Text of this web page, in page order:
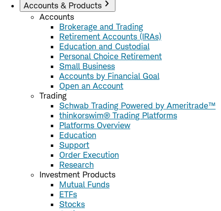
Accounts & Products
Accounts
Brokerage and Trading
Retirement Accounts (IRAs)
Education and Custodial
Personal Choice Retirement
Small Business
Accounts by Financial Goal
Open an Account
Trading
Schwab Trading Powered by Ameritrade™
thinkorswim® Trading Platforms
Platforms Overview
Education
Support
Order Execution
Research
Investment Products
Mutual Funds
ETFs
Stocks